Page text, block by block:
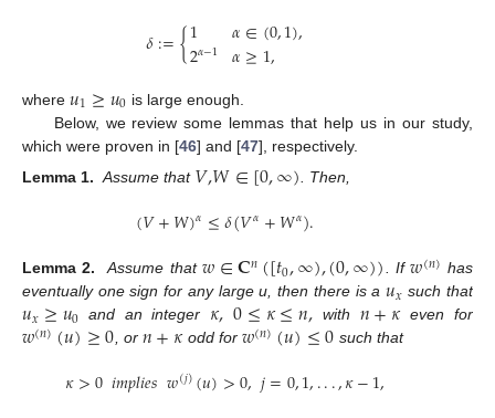
𝛿:={1
2𝛼−1 𝛼∈(0,1),
𝛼≥1,
where 𝑢1≥𝑢0 is large enough.
Below, we review some lemmas that help us in our study,
which were proven in [46] and [47], respectively.
Lemma 1. Assume that 𝑉,𝑊∈[0,∞) . Then,
(𝑉+𝑊)𝛼≤𝛿(𝑉𝛼+𝑊𝛼).
Lemma 2. Assume that𝑤∈𝐂𝑛([𝑡0,∞),(0,∞)). If𝑤(𝑛) has
eventually one sign for any large u, then there is a𝑢𝑥 such that
𝑢𝑥≥𝑢0 and an integer 𝜅,0≤𝜅≤𝑛, with 𝑛+𝜅even for
𝑤(𝑛)(𝑢)≥0, or 𝑛+𝜅odd for 𝑤(𝑛)(𝑢)≤0 such that
𝜅>0𝑖𝑚𝑝𝑙𝑖𝑒𝑠𝑤(𝑗)(𝑢)>0,𝑗=0,1,...,𝜅−1,